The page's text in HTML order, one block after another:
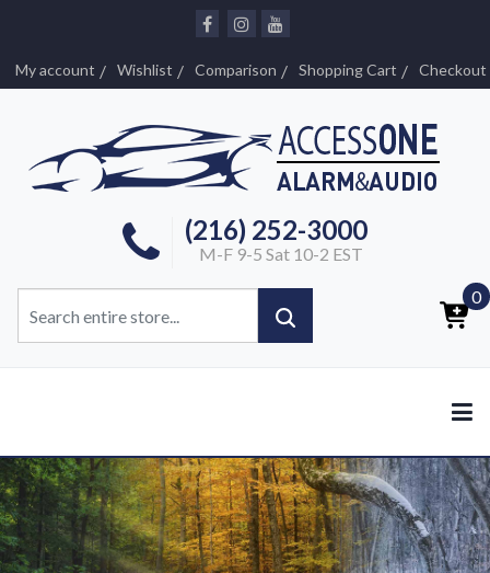
My account Wishlist Comparison Shopping Cart Checkout
(216) 252-3000
M-F 9-5 Sat 10-2 EST
0